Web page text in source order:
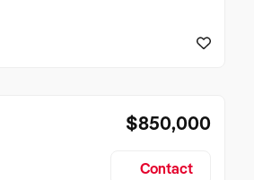
$850,000
Contact